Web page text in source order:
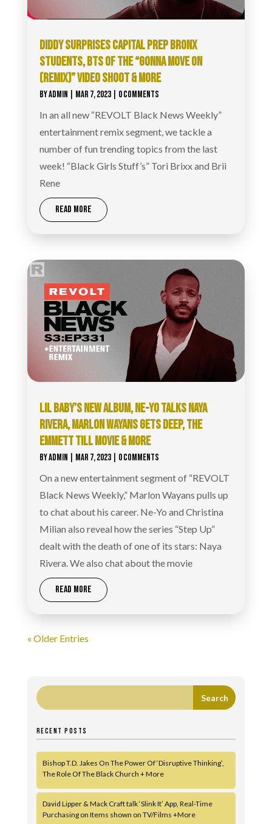
DIDDY SURPRISES CAPITAL PREP BRONX
STUDENTS, BTS OF THE “GONNA MOVE ON
(REMIX)” VIDEO SHOOT & MORE
BYADMIN MAR 7, 2023| 0 COMMENTS
In an all new “REVOLT Black News Weekly”
entertainment remix segment, we tackle a
number of fun trending topics from the last
week! “Black Girls Stuff’s” Tori Brixx and Brii
Rene
READ MORE
LIL BABY’S NEW ALBUM, NE-YO TALKS NAYA
RIVERA, MARLON WAYANS GETS DEEP, THE
EMMETT TILL MOVIE & MORE
BYADMIN MAR 7, 2023| 0 COMMENTS
On a new entertainment segment of “REVOLT
Black News Weekly,” Marlon Wayans pulls up
to chat about his career. Ne-Yo and Christina
Milian also reveal how the series “Step Up”
dealt with the death of one of its stars: Naya
Rivera. We also chat about the movie
READ MORE
« Older Entries
RECENT POSTS
Bishop T.D. Jakes On The Power Of ‘Disruptive Thinking’,
The Role Of The Black Church + More
David Lipper & Mack Craft talk ‘Slink It’ App, Real-Time
Purchasing on Items shown on TV/Films +More